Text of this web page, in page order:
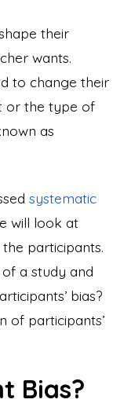
their
wants.
to change their
or the type of
as
systematic
will look at
participants.
a study and
bias?
of participants’
Bias?